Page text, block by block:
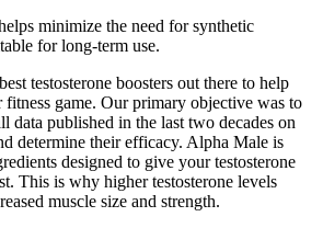
minimize the need for synthetic
for long-term use.
testosterone boosters out there to help
game. Our primary objective was to
data published in the last two decades on
determine their efficacy. Alpha Male is
designed to give your testosterone
This is why higher testosterone levels
muscle size and strength.